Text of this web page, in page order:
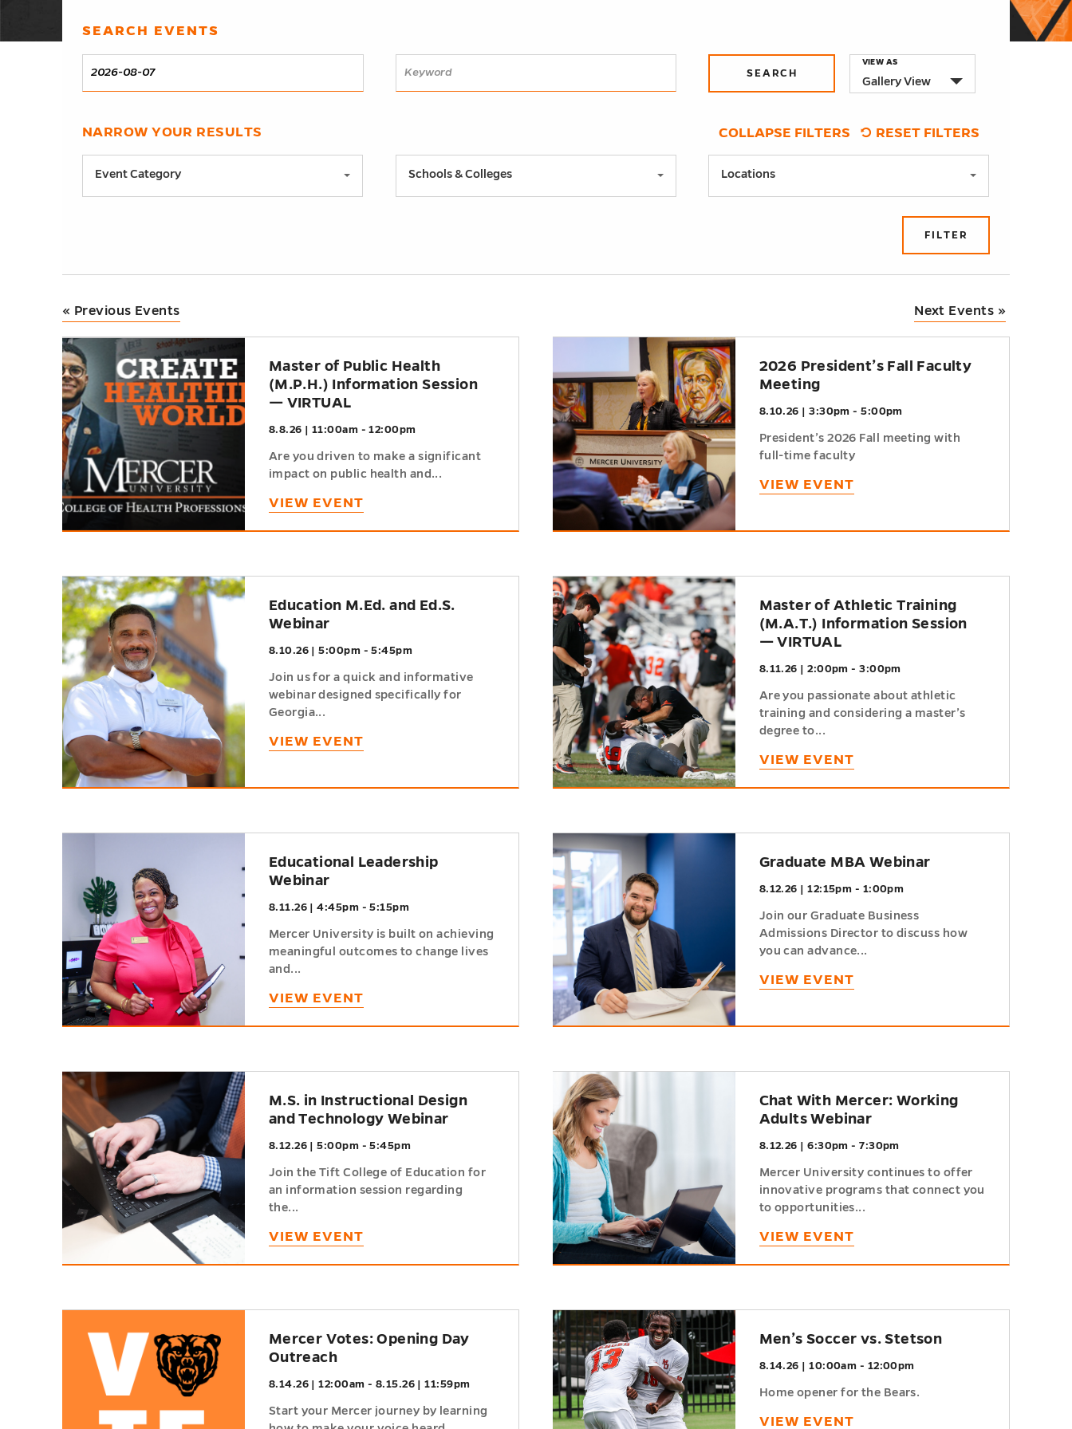
Events
Search
and
Navigation
SEARCH EVENTS
Events
Search
Event
Views
VIEW AS
Gallery View
NARROW YOUR RESULTS COLLAPSE FILTERS RESET FILTERS
Notice:
Utilizing
the
form
the
content
Event Category Schools & Colleges Locations
FILTER
« Previous Events Next Events »
List
of
Events
h
Master of Public Health
(M.P.H.) Information Session
— VIRTUAL
8.8.26 | 11:00am - 12:00pm
Are you driven to make a significant
impact on public health and...
VIEW EVENT
2026 President’s Fall Faculty
Meeting
8.10.26 | 3:30pm - 5:00pm
President’s 2026 Fall meeting with
full-time faculty
VIEW EVENT
h
Education M.Ed. and Ed.S.
Webinar
8.10.26 | 5:00pm - 5:45pm
Join us for a quick and informative
webinar designed specifically for
Georgia...
VIEW EVENT
h
Master of Athletic Training
(M.A.T.) Information Session
— VIRTUAL
8.11.26 | 2:00pm - 3:00pm
Are you passionate about athletic
training and considering a master’s
degree to...
VIEW EVENT
Educational Leadership
Webinar
8.11.26 | 4:45pm - 5:15pm
Mercer University is built on achieving
meaningful outcomes to change lives
and...
VIEW EVENT
h
Graduate MBA Webinar
8.12.26 | 12:15pm - 1:00pm
Join our Graduate Business
Admissions Director to discuss how
you can advance...
VIEW EVENT
h
M.S. in Instructional Design
and Technology Webinar
8.12.26 | 5:00pm - 5:45pm
Join the Tift College of Education for
an information session regarding
the...
VIEW EVENT
Chat With Mercer: Working
Adults Webinar
8.12.26 | 6:30pm - 7:30pm
Mercer University continues to offer
innovative programs that connect you
to opportunities...
VIEW EVENT
Mercer Votes: Opening Day
Outreach
8.14.26 | 12:00am - 8.15.26 | 11:59pm
Start your Mercer journey by learning
h
Men’s Soccer vs. Stetson
8.14.26 | 10:00am - 12:00pm
Home opener for the Bears.
VIEW EVENT